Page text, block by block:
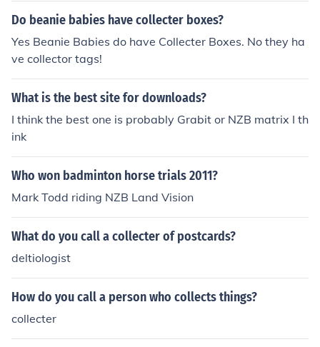
Do beanie babies have collecter boxes?
Yes Beanie Babies do have Collecter Boxes. No they ha
ve collector tags!
What is the best site for downloads?
I think the best one is probably Grabit or NZB matrix I th
ink
Who won badminton horse trials 2011?
Mark Todd riding NZB Land Vision
What do you call a collecter of postcards?
deltiologist
How do you call a person who collects things?
collecter